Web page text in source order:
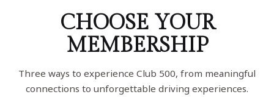
CHOOSE YOUR
MEMBERSHIP
Three ways to experience Club 500, from meaningful
connections to unforgettable driving experiences.